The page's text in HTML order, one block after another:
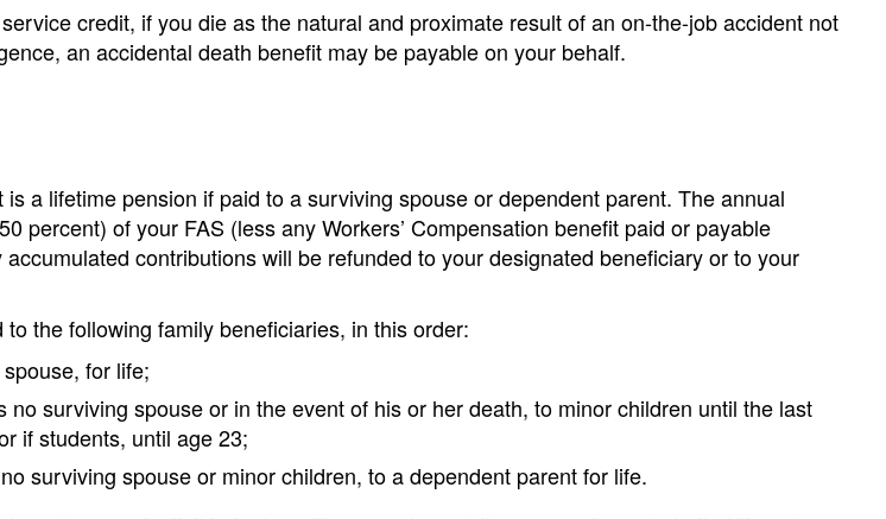
credit, if you die as the natural and proximate result of an on-the-job accident not
an accidental death benefit may be payable on your behalf.
a lifetime pension if paid to a surviving spouse or dependent parent. The annual
percent) of your FAS (less any Workers’ Compensation benefit paid or payable
contributions will be refunded to your designated beneficiary or to your
the following family beneficiaries, in this order:
for life;
no surviving spouse or in the event of his or her death, to minor children until the last
if students, until age 23;
surviving spouse or minor children, to a dependent parent for life.